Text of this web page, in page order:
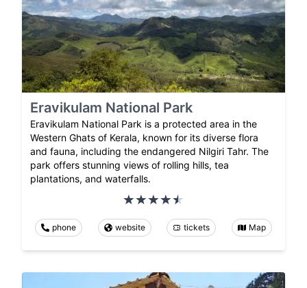
Eravikulam National Park
Eravikulam National Park is a protected area in the
Western Ghats of Kerala, known for its diverse flora
and fauna, including the endangered Nilgiri Tahr. The
park offers stunning views of rolling hills, tea
plantations, and waterfalls.
phone website tickets Map